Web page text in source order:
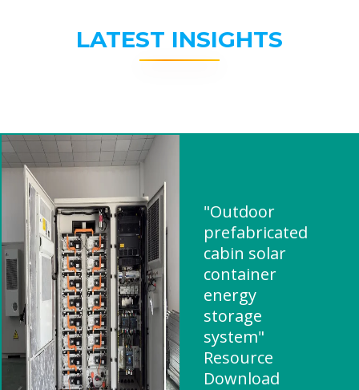
LATEST INSIGHTS
"Outdoor
prefabricated
cabin solar
container
energy
storage
system"
Resource
Download